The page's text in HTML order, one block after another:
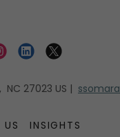
27023 US |
INSIGHTS